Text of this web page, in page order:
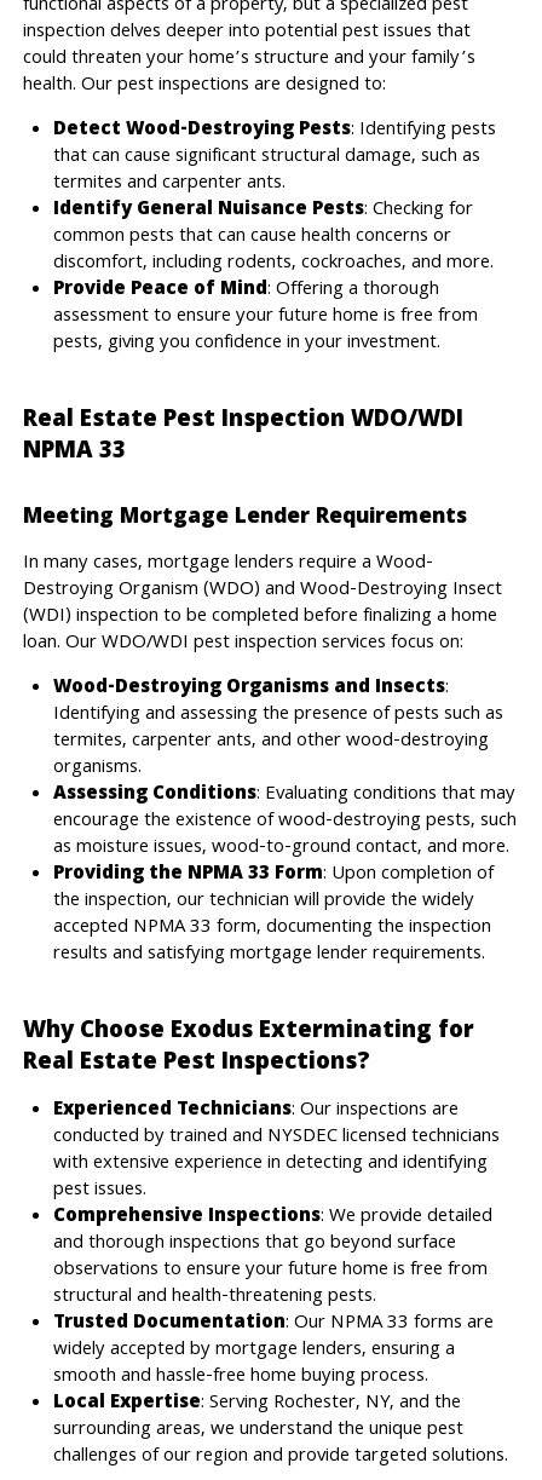
inspection delves deeper into potential pest issues that
could threaten your home’s structure and your family’s
health. Our pest inspections are designed to:
Detect Wood-Destroying Pests: Identifying pests
that can cause significant structural damage, such as
termites and carpenter ants.
Identify General Nuisance Pests: Checking for
common pests that can cause health concerns or
discomfort, including rodents, cockroaches, and more.
Provide Peace of Mind: Offering a thorough
assessment to ensure your future home is free from
pests, giving you confidence in your investment.
Real Estate Pest Inspection WDO/WDI
NPMA 33
Meeting Mortgage Lender Requirements
In many cases, mortgage lenders require a Wood-
Destroying Organism (WDO) and Wood-Destroying Insect
(WDI) inspection to be completed before finalizing a home
loan. Our WDO/WDI pest inspection services focus on:
Wood-Destroying Organisms and Insects:
Identifying and assessing the presence of pests such as
termites, carpenter ants, and other wood-destroying
organisms.
Assessing Conditions: Evaluating conditions that may
encourage the existence of wood-destroying pests, such
as moisture issues, wood-to-ground contact, and more.
Providing the NPMA 33 Form: Upon completion of
the inspection, our technician will provide the widely
accepted NPMA 33 form, documenting the inspection
results and satisfying mortgage lender requirements.
Why Choose Exodus Exterminating for
Real Estate Pest Inspections?
Experienced Technicians: Our inspections are
conducted by trained and NYSDEC licensed technicians
with extensive experience in detecting and identifying
pest issues.
Comprehensive Inspections: We provide detailed
and thorough inspections that go beyond surface
observations to ensure your future home is free from
structural and health-threatening pests.
Trusted Documentation: Our NPMA 33 forms are
widely accepted by mortgage lenders, ensuring a
smooth and hassle-free home buying process.
Local Expertise: Serving Rochester, NY, and the
surrounding areas, we understand the unique pest
challenges of our region and provide targeted solutions.